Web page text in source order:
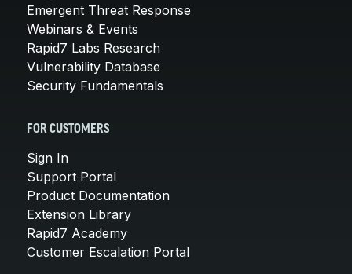
Emergent Threat Response
Webinars & Events
Rapid7 Labs Research
Vulnerability Database
Security Fundamentals
FOR CUSTOMERS
Sign In
Support Portal
Product Documentation
Extension Library
Rapid7 Academy
Customer Escalation Portal